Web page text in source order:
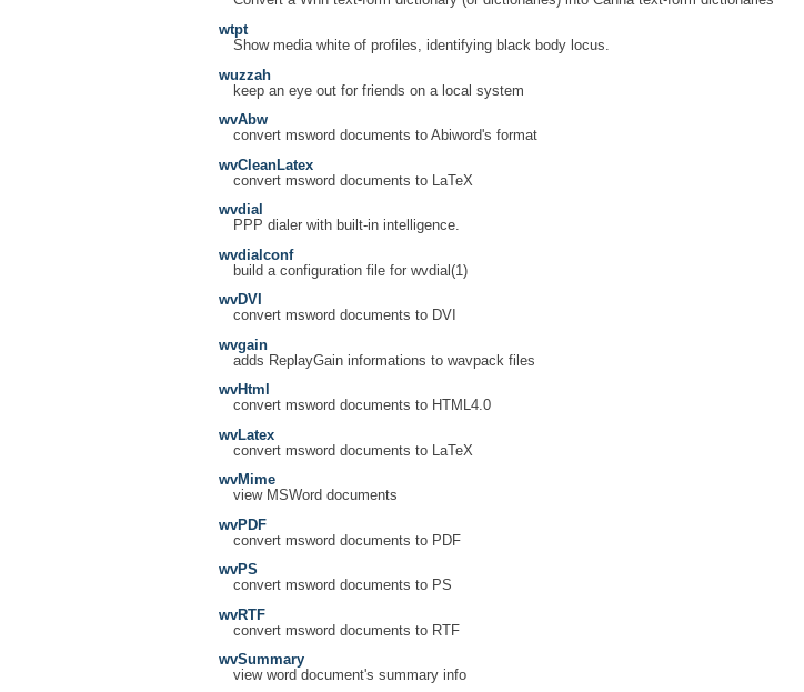
wtpt
Show media white of profiles, identifying black body locus.
wuzzah
keep an eye out for friends on a local system
wvAbw
convert msword documents to Abiword's format
wvCleanLatex
convert msword documents to LaTeX
wvdial
PPP dialer with built-in intelligence.
wvdialconf
build a configuration file for wvdial(1)
wvDVI
convert msword documents to DVI
wvgain
adds ReplayGain informations to wavpack files
wvHtml
convert msword documents to HTML4.0
wvLatex
convert msword documents to LaTeX
wvMime
view MSWord documents
wvPDF
convert msword documents to PDF
wvPS
convert msword documents to PS
wvRTF
convert msword documents to RTF
wvSummary
view word document's summary info